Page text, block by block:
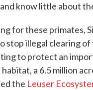
know little about
for these primates,
stop illegal clearing
to protect an
a 6.5 million
the Leuser